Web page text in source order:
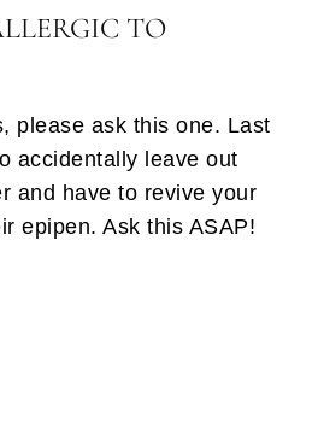
TO
please ask this one. Last
accidentally leave out
and have to revive your
epipen. Ask this ASAP!